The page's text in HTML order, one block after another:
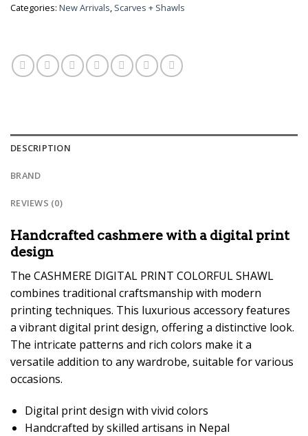
Categories: New Arrivals Scarves + Shawls
DESCRIPTION
BRAND
REVIEWS (0)
Handcrafted cashmere with a digital print
design
The CASHMERE DIGITAL PRINT COLORFUL SHAWL
combines traditional craftsmanship with modern
printing techniques. This luxurious accessory features
a vibrant digital print design, offering a distinctive look.
The intricate patterns and rich colors make it a
versatile addition to any wardrobe, suitable for various
occasions.
Digital print design with vivid colors
Handcrafted by skilled artisans in Nepal